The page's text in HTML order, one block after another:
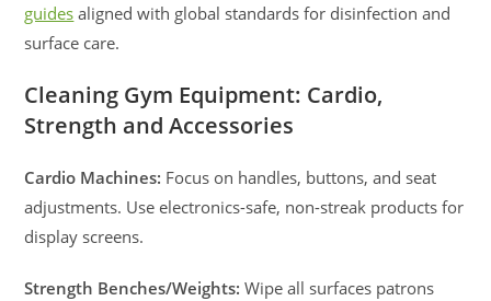
guides aligned with global standards for disinfection and
surface care.
Cleaning Gym Equipment: Cardio,
Strength and Accessories
Cardio Machines: Focus on handles, buttons, and seat
adjustments. Use electronics-safe, non-streak products for
display screens.
Strength Benches/Weights: Wipe all surfaces patrons